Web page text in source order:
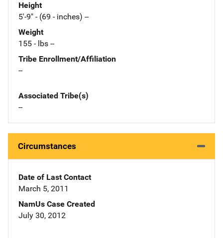
Height
5'-9" - (69 - inches) --
Weight
155 - lbs --
Tribe Enrollment/Affiliation
--
Associated Tribe(s)
--
Circumstances
Date of Last Contact
March 5, 2011
NamUs Case Created
July 30, 2012